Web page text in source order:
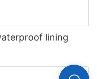
lining